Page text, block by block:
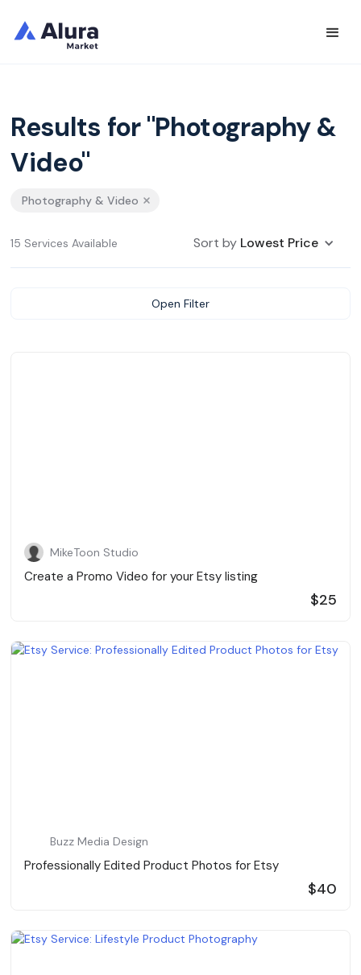
Results for "Photography &
Video"
Photography & Video
15 Services Available Sort by Lowest Price
Open Filter
MikeToon Studio
Create a Promo Video for your Etsy listing
$25
Buzz Media Design
Professionally Edited Product Photos for Etsy
$40